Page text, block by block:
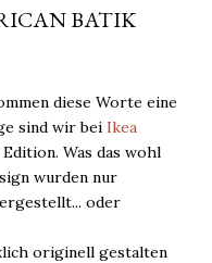
BATIK
diese Worte eine
sind wir bei Ikea
Was das wohl
wurden nur
oder
originell gestalten